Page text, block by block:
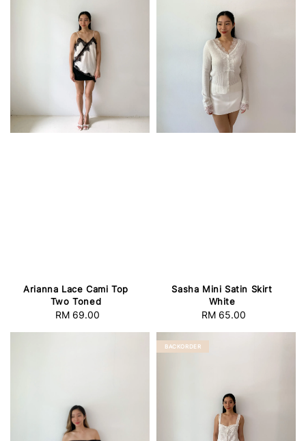
Arianna Lace Cami Top
Two Toned
Regular
RM 69.00
Sasha Mini Satin Skirt
White
Regular
RM 65.00
BACKORDER